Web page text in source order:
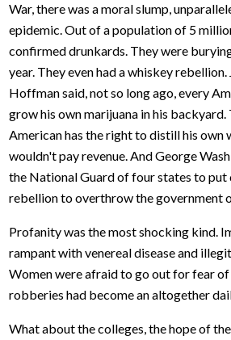
War, there was a moral slump,
epidemic. Out of a population of 5
confirmed drunkards. They were
year. They even had a whiskey
Hoffman said, not so long ago, every
grow his own marijuana in his backyard.
American has the right to distill his own
wouldn't pay revenue. And George
the National Guard of four states to put
rebellion to overthrow the government
Profanity was the most shocking kind.
rampant with venereal disease and
Women were afraid to go out for fear of
robberies had become an altogether
What about the colleges, the hope of